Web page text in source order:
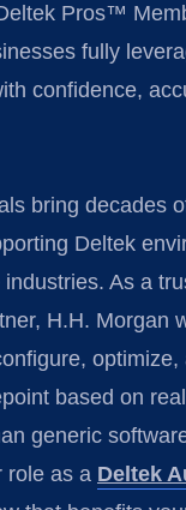
Pros™
fully
confidence,
bring decades
Deltek
As a
H.H. Morgan
optimize,
based on
generic
role as a Deltek